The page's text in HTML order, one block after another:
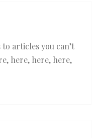
articles you can’t
here, here, here,